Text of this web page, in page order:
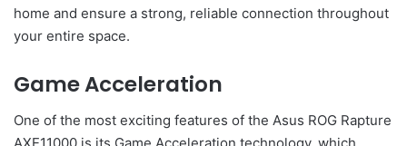
home and ensure a strong, reliable connection throughout
your entire space.
Game Acceleration
One of the most exciting features of the Asus ROG Rapture